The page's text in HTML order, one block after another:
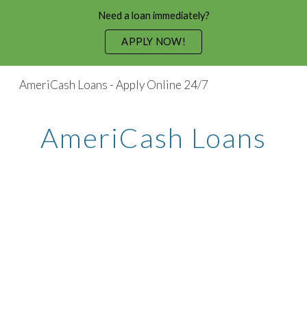
Need a loan immediately?
APPLY NOW!
AmeriCash Loans - Apply Online 24/7
AmeriCash Loans